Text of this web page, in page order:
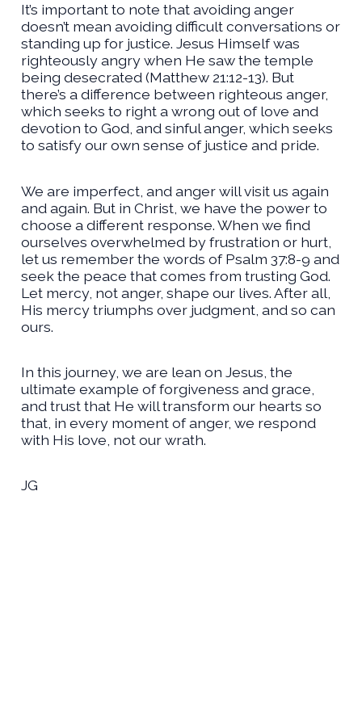
It’s important to note that avoiding anger
doesn’t mean avoiding difficult conversations or
standing up for justice. Jesus Himself was
righteously angry when He saw the temple
being desecrated (Matthew 21:12-13). But
there’s a difference between righteous anger,
which seeks to right a wrong out of love and
devotion to God, and sinful anger, which seeks
to satisfy our own sense of justice and pride.
We are imperfect, and anger will visit us again
and again. But in Christ, we have the power to
choose a different response. When we find
ourselves overwhelmed by frustration or hurt,
let us remember the words of Psalm 37:8-9 and
seek the peace that comes from trusting God.
Let mercy, not anger, shape our lives. After all,
His mercy triumphs over judgment, and so can
ours.
In this journey, we are lean on Jesus, the
ultimate example of forgiveness and grace,
and trust that He will transform our hearts so
that, in every moment of anger, we respond
with His love, not our wrath.
JG